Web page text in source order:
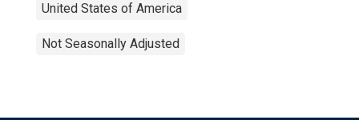
United States of America
Not Seasonally Adjusted